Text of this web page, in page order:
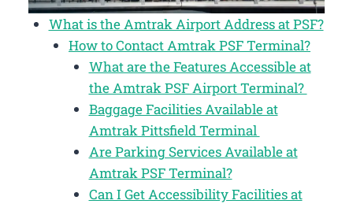
What is the Amtrak Airport Address at PSF?
How to Contact Amtrak PSF Terminal?
What are the Features Accessible at
the Amtrak PSF Airport Terminal?
Baggage Facilities Available at
Amtrak Pittsfield Terminal
Are Parking Services Available at
Amtrak PSF Terminal?
Can I Get Accessibility Facilities at